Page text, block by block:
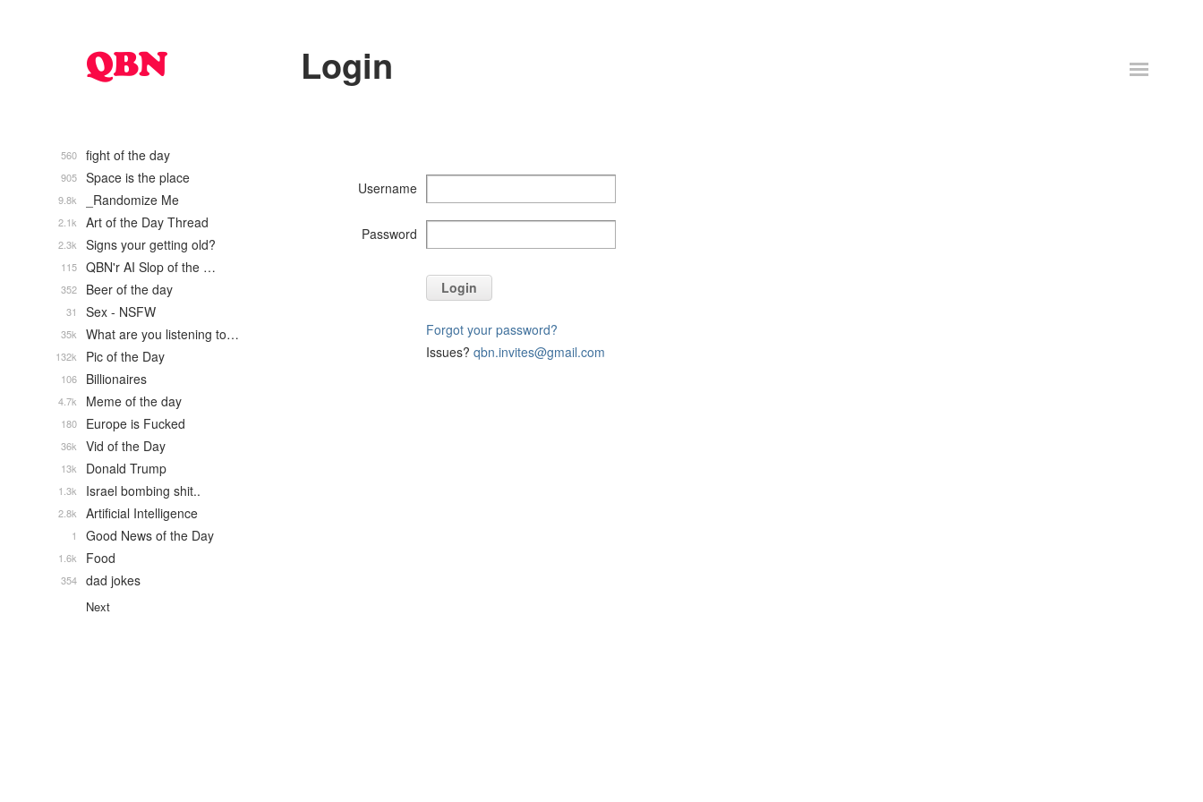
Login
Username
Password
Login
Forgot your password?
Issues? qbn.invites@gmail.com
fight of the day
560
Space is the place
905
_Randomize Me
9.8k
Art of the Day Thread
2.1k
Signs your getting old?
2.3k
QBN'r AI Slop of the …
115
Beer of the day
352
Sex - NSFW
31
What are you listening to…
35k
Pic of the Day
132k
Billionaires
106
Meme of the day
4.7k
Europe is Fucked
180
Vid of the Day
36k
Donald Trump
13k
Israel bombing shit..
1.3k
Artificial Intelligence
2.8k
Good News of the Day
1
Food
1.6k
dad jokes
354
Next